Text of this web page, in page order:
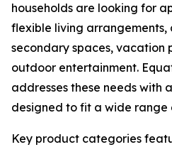
households are looking for
flexible living arrangements,
secondary spaces, vacation
outdoor entertainment.
addresses these needs with
designed to fit a wide range
Key product categories